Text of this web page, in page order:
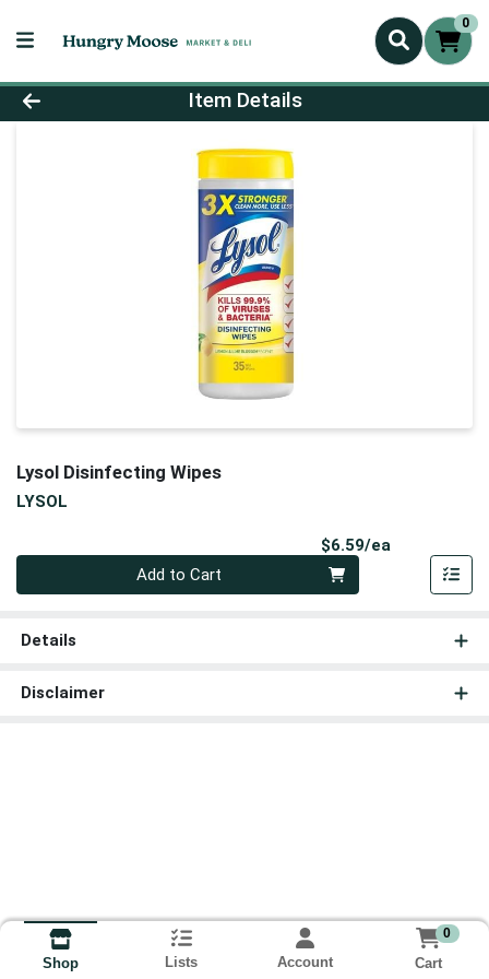
0
Product Details Page
Item Details
Lysol Disinfecting Wipes
LYSOL
$6.59/ea
Add to Cart
Details
Disclaimer
Shop Lists Account
0
Cart